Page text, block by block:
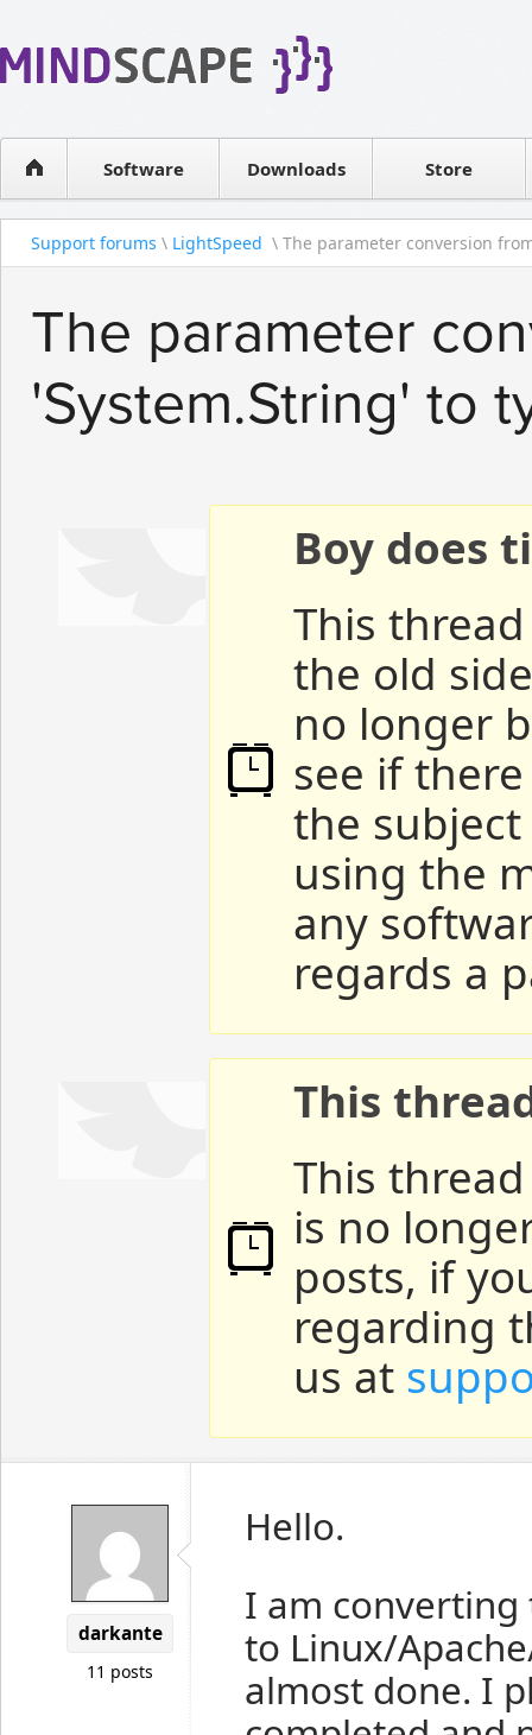
Software
WPF Diagrams
Visual Tools for SharePointDownloads Store
Contact sales
Support forums \ LightSpeed \ The parameter conversion
The parameter
'System.String' to
Boy does
This
the old
no longer
see if
the
using the
any
regards a
This
This
is no
posts, if
regarding
us at
darkante
11 posts
Hello.
I am converting
to Linux/
almost done. I